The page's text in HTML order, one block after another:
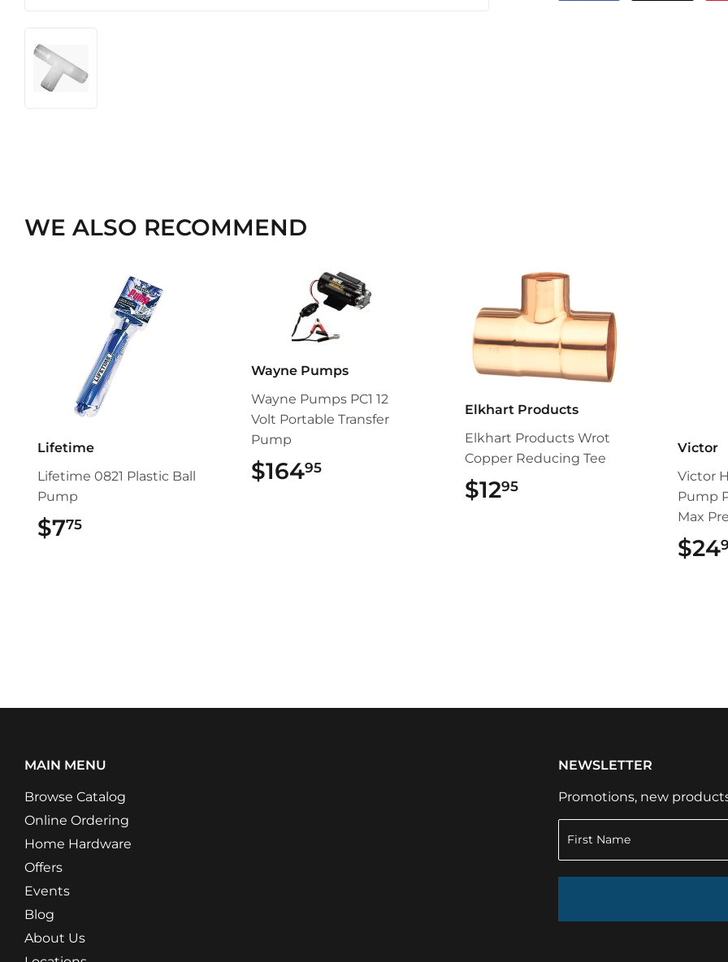
WE ALSO RECOMMEND
Lifetime
Lifetime 0821 Plastic Ball
Pump
$775
Wayne Pumps
Wayne Pumps PC1 12
Volt Portable Transfer
Pump
$16495$164.95
Elkhart Products
Elkhart Products Wrot
Copper Reducing Tee
$1295$12.95
Victor
Victor
Pump
Max
$24
MAIN MENU
Browse Catalog
Online Ordering
Home Hardware
Offers
Events
Blog
About Us
NEWSLETTER
Promotions, new